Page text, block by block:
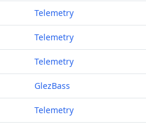
Telemetry
Telemetry
Telemetry
GlezBass
Telemetry